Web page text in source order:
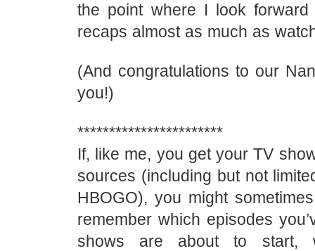
the point where I look
recaps almost as much as
(And congratulations to our
you!)
***********************
If, like me, you get your TV
sources (including but not
HBOGO), you might
remember which episodes
shows are about to start,